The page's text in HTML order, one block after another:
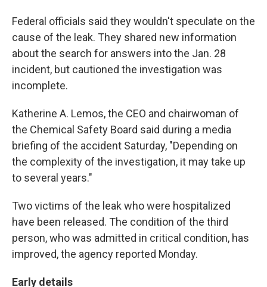
Federal officials said they wouldn't speculate on the
cause of the leak. They shared new information
about the search for answers into the Jan. 28
incident, but cautioned the investigation was
incomplete.
Katherine A. Lemos, the CEO and chairwoman of
the Chemical Safety Board said during a media
briefing of the accident Saturday, "Depending on
the complexity of the investigation, it may take up
to several years."
Two victims of the leak who were hospitalized
have been released. The condition of the third
person, who was admitted in critical condition, has
improved, the agency reported Monday.
Early details